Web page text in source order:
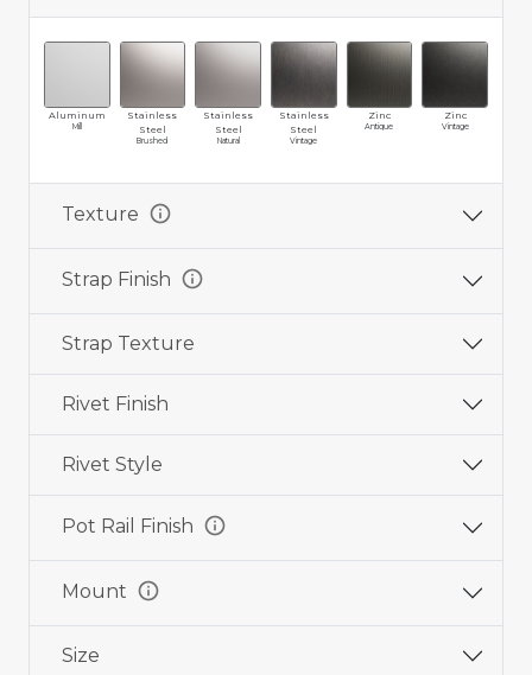
Aluminum
Mill
Stainless
Steel
Brushed
Stainless
Steel
Natural
Stainless
Steel
Vintage
Zinc
Antique
Zinc
Vintage
Texture info
Strap Finish info
Strap Texture
Rivet Finish
Rivet Style
Pot Rail Finish info
Mount info
Size